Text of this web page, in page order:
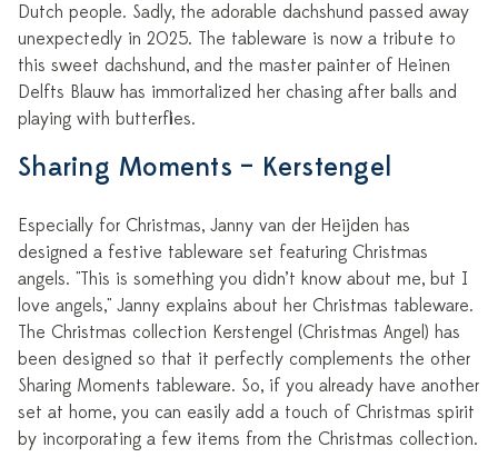
Dutch people. Sadly, the adorable dachshund passed away
unexpectedly in 2025. The tableware is now a tribute to
this sweet dachshund, and the master painter of Heinen
Delfts Blauw has immortalized her chasing after balls and
playing with butterflies.
Sharing Moments – Kerstengel
Especially for Christmas, Janny van der Heijden has
designed a festive tableware set featuring Christmas
angels. "This is something you didn’t know about me, but I
love angels," Janny explains about her Christmas tableware.
The Christmas collection Kerstengel (Christmas Angel) has
been designed so that it perfectly complements the other
Sharing Moments tableware. So, if you already have another
set at home, you can easily add a touch of Christmas spirit
by incorporating a few items from the Christmas collection.